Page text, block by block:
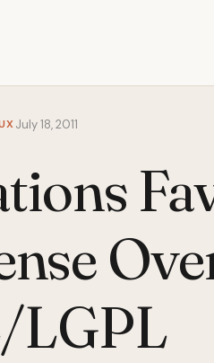
July 18, 2011
LGPL